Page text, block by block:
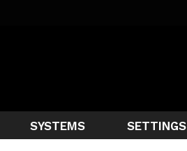
SYSTEMS SETTINGS